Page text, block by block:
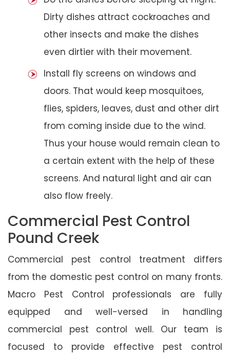
Dirty dishes attract cockroaches and
other insects and make the dishes
even dirtier with their movement.
Install fly screens on windows and
doors. That would keep mosquitoes,
flies, spiders, leaves, dust and other dirt
from coming inside due to the wind.
Thus your house would remain clean to
a certain extent with the help of these
screens. And natural light and air can
also flow freely.
Commercial Pest Control
Pound Creek
Commercial pest control treatment differs
from the domestic pest control on many fronts.
Macro Pest Control professionals are fully
equipped and well-versed in handling
commercial pest control well. Our team is
focused to provide effective pest control